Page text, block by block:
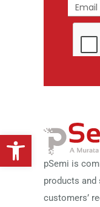
Open toolbar
pSemi is
products and
customers’